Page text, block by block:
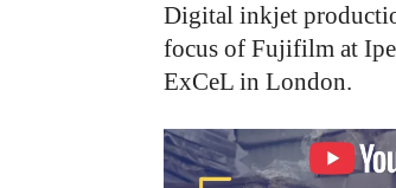
Digital inkjet
focus of Fujifilm at
ExCeL in London.